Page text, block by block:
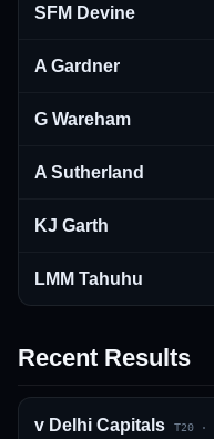
10 ·
SFM Devine
A Gardner
G Wareham
A Sutherland
KJ Garth
LMM Tahuhu
Recent Results
v Delhi Capitals T20 ·